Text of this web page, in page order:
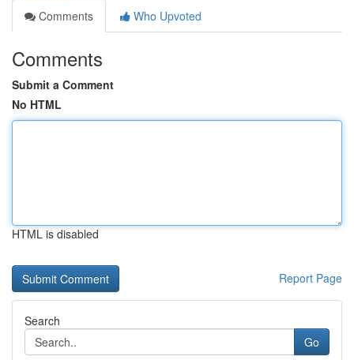
Comments
Who Upvoted
Comments
Submit a Comment
No HTML
HTML is disabled
Report Page
Search
Go